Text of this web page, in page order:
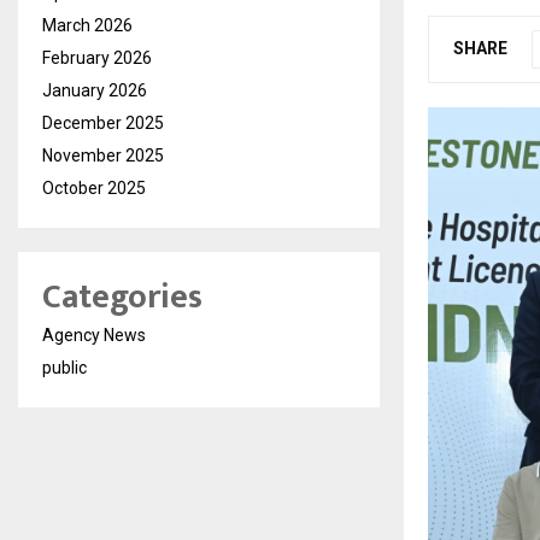
SHARE
March 2026
February 2026
January 2026
December 2025
November 2025
October 2025
Categories
Agency News
public